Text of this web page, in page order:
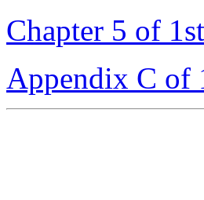
Chapter 5 of
Appendix C of